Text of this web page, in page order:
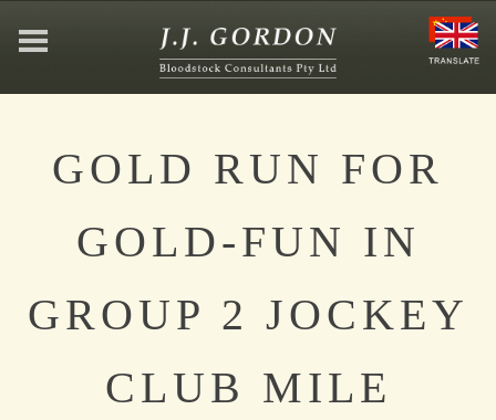
ABOUT
JEFFREY GORDON
CONTACT
GOLD RUN FOR
GOLD-FUN IN
GROUP 2 JOCKEY
CLUB MILE